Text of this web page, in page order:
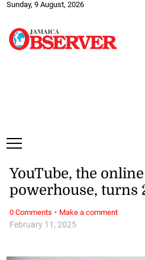
Sunday, 9 August, 2026
February 11, 2025
YouTube, the
powerhouse, turns
0 Comments · Make a comment